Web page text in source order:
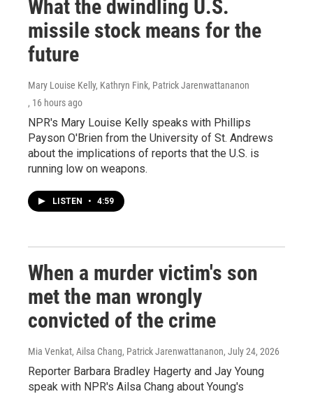
What the dwindling U.S.
missile stock means for the
future
Mary Louise Kelly, Kathryn Fink, Patrick Jarenwattananon
, 16 hours ago
NPR's Mary Louise Kelly speaks with Phillips
Payson O'Brien from the University of St. Andrews
about the implications of reports that the U.S. is
running low on weapons.
LISTEN • 4:59
When a murder victim's son
met the man wrongly
convicted of the crime
Mia Venkat, Ailsa Chang, Patrick Jarenwattananon, July 24, 2026
Reporter Barbara Bradley Hagerty and Jay Young
speak with NPR's Ailsa Chang about Young's